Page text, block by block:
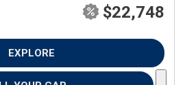
$22,748
EXPLORE